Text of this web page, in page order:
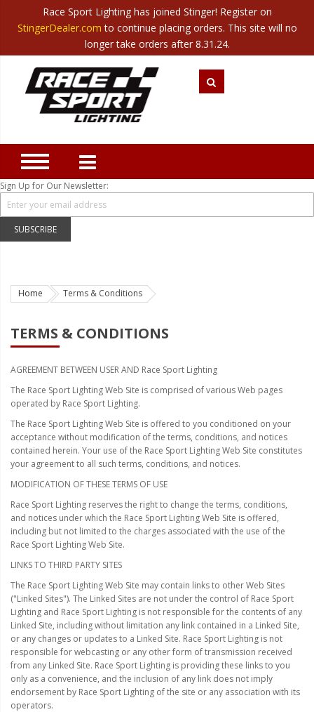
Translate Canada| Mexico
Category
Closeout
New Products
Best Sellers
Marine Sport Lighting
JEEP Specific LED Lighting
Solar Cab Light Kit
Hitch Bar Light Kits
LED Headlight Conversions
Strobe Lighting Kits
Beacons and Mini Light Bar
LED Spots and Auxiliary
Lighting
LED Rock Light Kits
LED Underbody Kits
ColorADAPT LED Accent
Kits
ColorSMART Bluetooth LED
Accent Kits
ColorSMART L8 Series
Bluetooth RGB Products
LED Wheel Light Kits
LED Daytime Running Lights
LED Tape Strip Lighting
Sign Up for Our Newsletter:
SUBSCRIBE
Home Terms & Conditions
Race Sport Lighting has joined Stinger! Register on
StingerDealer.com to continue placing orders. This site will no
longer take orders after 8.31.24.
TERMS & CONDITIONS
AGREEMENT BETWEEN USER AND Race Sport Lighting
The Race Sport Lighting Web Site is comprised of various Web pages
operated by Race Sport Lighting.
The Race Sport Lighting Web Site is offered to you conditioned on your
acceptance without modification of the terms, conditions, and notices
contained herein. Your use of the Race Sport Lighting Web Site constitutes
your agreement to all such terms, conditions, and notices.
MODIFICATION OF THESE TERMS OF USE
Race Sport Lighting reserves the right to change the terms, conditions,
and notices under which the Race Sport Lighting Web Site is offered,
including but not limited to the charges associated with the use of the
Race Sport Lighting Web Site.
LINKS TO THIRD PARTY SITES
The Race Sport Lighting Web Site may contain links to other Web Sites
("Linked Sites"). The Linked Sites are not under the control of Race Sport
Lighting and Race Sport Lighting is not responsible for the contents of any
Linked Site, including without limitation any link contained in a Linked Site,
or any changes or updates to a Linked Site. Race Sport Lighting is not
responsible for webcasting or any other form of transmission received
from any Linked Site. Race Sport Lighting is providing these links to you
only as a convenience, and the inclusion of any link does not imply
endorsement by Race Sport Lighting of the site or any association with its
operators.